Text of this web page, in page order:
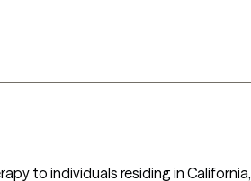
to individuals residing in California,